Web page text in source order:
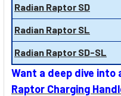
Radian Raptor SD
Radian Raptor SL
Radian Raptor SD-SL
Want a deep dive into
Raptor Charging